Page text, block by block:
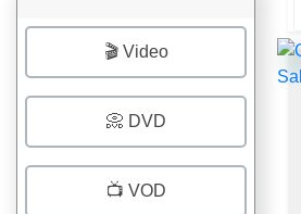
🎬 Video
📀 DVD
📺 VOD